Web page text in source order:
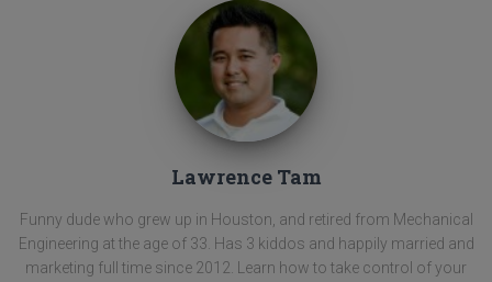
Lawrence Tam
Funny dude who grew up in Houston, and retired from Mechanical
Engineering at the age of 33. Has 3 kiddos and happily married and
marketing full time since 2012. Learn how to take control of your